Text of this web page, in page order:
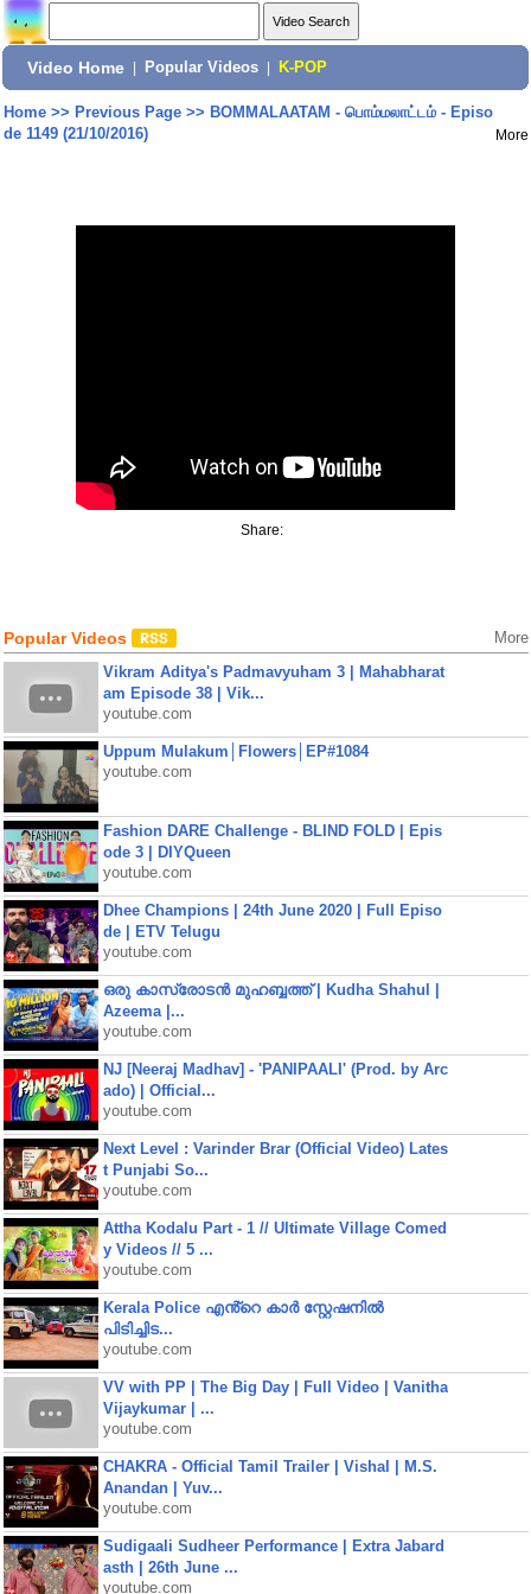
Video Home Popular Videos K-POP
Home>> Previous Page>> BOMMALAATAM - பொம்மலாட்டம் - Episo
de 1149 (21/10/2016)
More
Share:
Popular Videos More
Vikram Aditya's Padmavyuham 3 | Mahabharat
am Episode 38 | Vik...
youtube.com
Uppum Mulakum│Flowers│EP#1084
youtube.com
Fashion DARE Challenge - BLIND FOLD | Epis
ode 3 | DIYQueen
youtube.com
Dhee Champions | 24th June 2020 | Full Episo
de | ETV Telugu
youtube.com
ഒരു കാസ്രോടൻ മുഹബ്ബത്ത്‌ | Kudha Shahul |
Azeema |...
youtube.com
NJ [Neeraj Madhav] - 'PANIPAALI' (Prod. by Arc
ado) | Official...
youtube.com
Next Level : Varinder Brar (Official Video) Lates
t Punjabi So...
youtube.com
Attha Kodalu Part - 1 // Ultimate Village Comed
y Videos // 5 ...
youtube.com
Kerala Police എൻ്റെ കാർ സ്റ്റേഷനിൽ
പിടിച്ചിട...
youtube.com
VV with PP | The Big Day | Full Video | Vanitha
Vijaykumar | ...
youtube.com
CHAKRA - Official Tamil Trailer | Vishal | M.S.
Anandan | Yuv...
youtube.com
Sudigaali Sudheer Performance | Extra Jabard
asth | 26th June ...
youtube.com